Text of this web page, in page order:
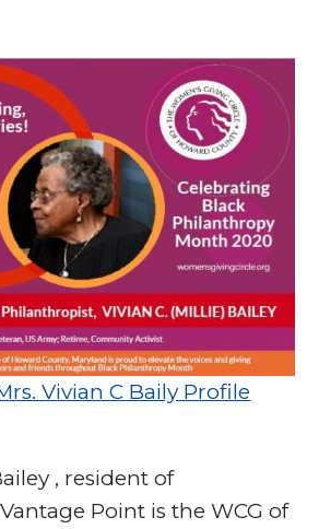
Vivian C Baily Profile
, resident of
Point is the WCG of